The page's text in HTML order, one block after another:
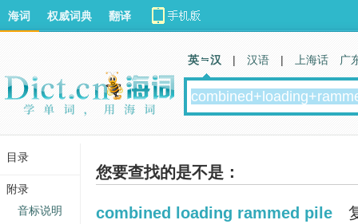
您要查找的是不是：
combined loading rammed pile
海词 权威词典 翻译
英 汉 | 汉语 | 上海话 广
目录
附录
音标说明